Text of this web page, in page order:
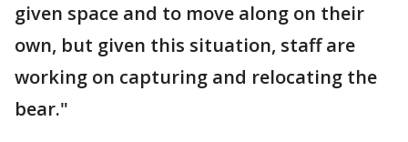
given space and to move along on their
own, but given this situation, staff are
working on capturing and relocating the
bear."